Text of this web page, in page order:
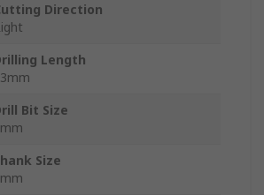
Direction
Length
Bit Size
Size